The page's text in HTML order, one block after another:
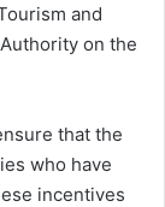
and
on the
that the
who have
incentives